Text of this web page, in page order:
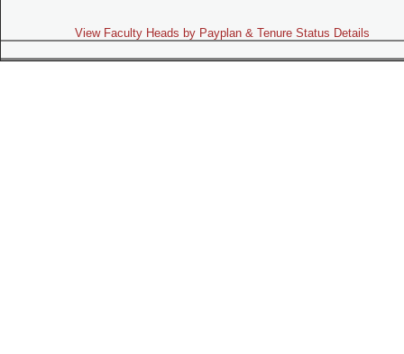
View Faculty Heads by Payplan & Tenure Status Details